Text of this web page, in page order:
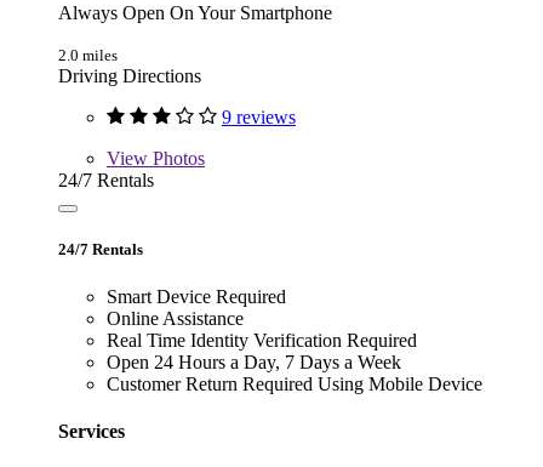
Always Open On Your Smartphone
2.0 miles
Driving Directions
9 reviews
View Photos
24/7 Rentals
24/7 Rentals
Smart Device Required
Online Assistance
Real Time Identity Verification Required
Open 24 Hours a Day, 7 Days a Week
Customer Return Required Using Mobile Device
Services